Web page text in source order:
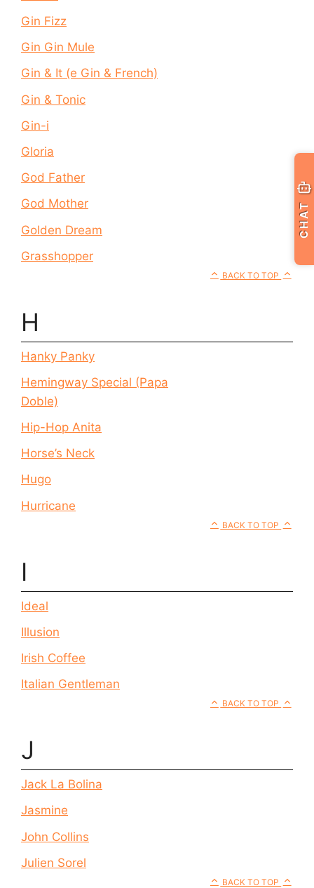
Gin Fizz
Gin Gin Mule
Gin & It (e Gin & French)
Gin & Tonic
Gin-i
Gloria
God Father
God Mother
Golden Dream
Grasshopper
BACK TO TOP
H
Hanky Panky
Hemingway Special (Papa
Doble)
Hip-Hop Anita
Horse’s Neck
Hugo
Hurricane
BACK TO TOP
I
Ideal
Illusion
Irish Coffee
Italian Gentleman
BACK TO TOP
J
Jack La Bolina
Jasmine
John Collins
Julien Sorel
BACK TO TOP
CHAT